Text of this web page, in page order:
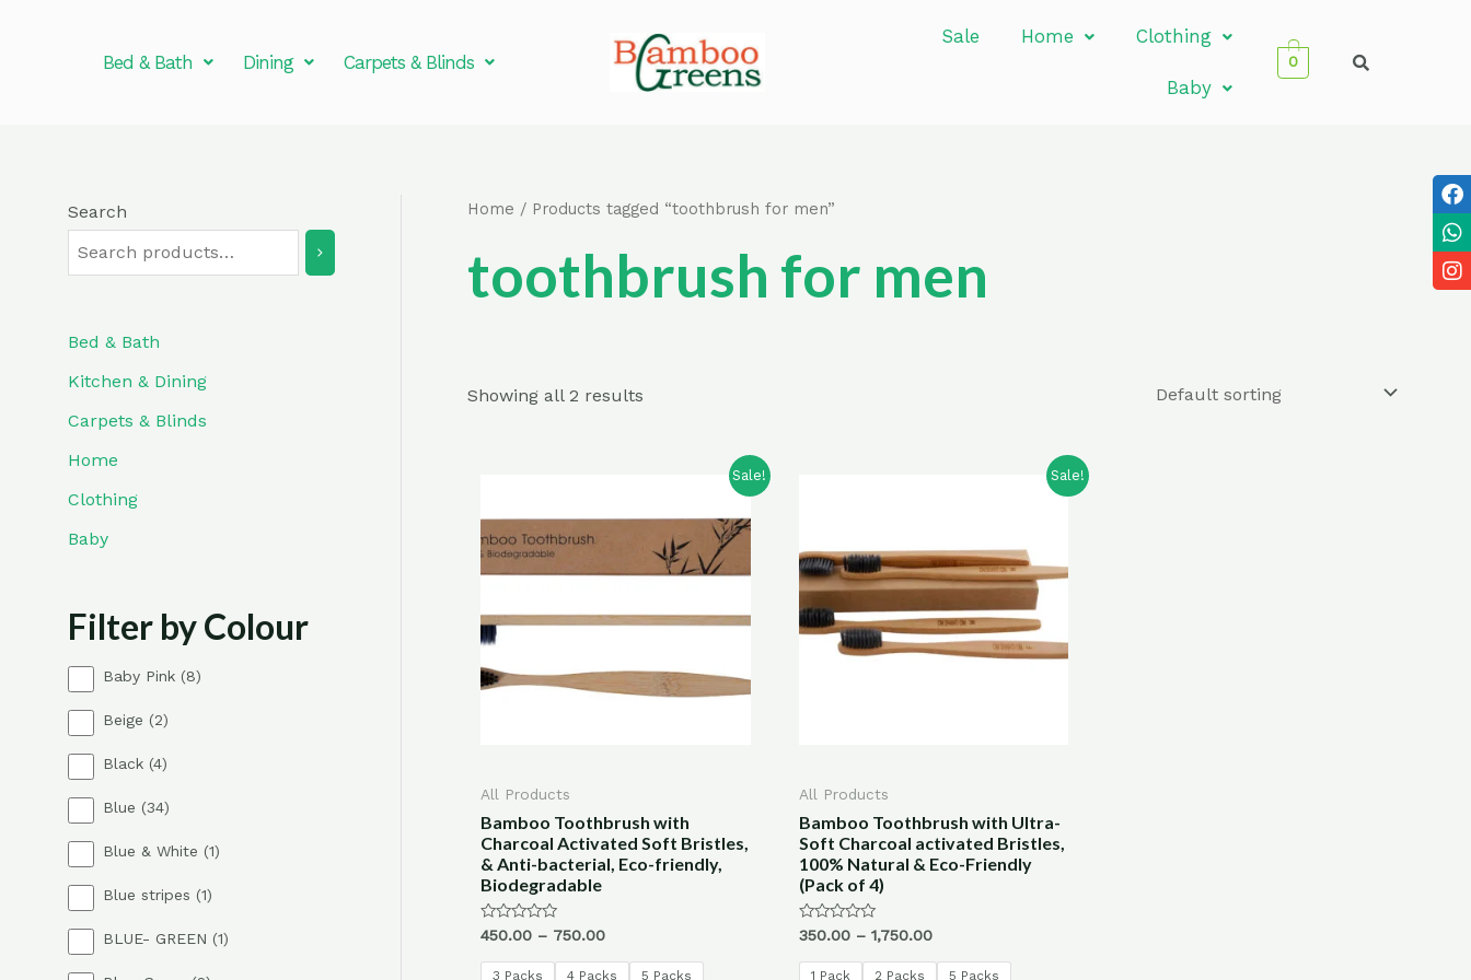
Bed & Bath Dining Carpets & Blinds
Sale Home Clothing
Baby
0
Search
Bed & Bath
Kitchen & Dining
Carpets & Blinds
Home
Clothing
Baby
Filter by Colour
Baby Pink 88
s
Beige 22
r
d
c
s
Black 44
r
d
c
s
Blue 343
p
o
u
Blue & White 11
d
Blue stripes 11
BLUE- GREEN 11
Home / Products tagged “toothbrush for men”
toothbrush for men
Showing all 2 results
Sale!
All Products
Bamboo Toothbrush with
Charcoal Activated Soft Bristles,
& Anti-bacterial, Eco-friendly,
Biodegradable
Rated
out
of
450.00 – 750.00
3 Packs 4 Packs 5 Packs
Sale!
All Products
Bamboo Toothbrush with Ultra-
Soft Charcoal activated Bristles,
100% Natural & Eco-Friendly
(Pack of 4)
Rated
out
of
350.00– 1,750.00
1 Pack 2 Packs 5 Packs